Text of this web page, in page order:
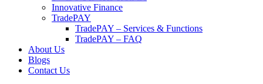
Innovative Finance
TradePAY
TradePAY – Services & Functions
TradePAY – FAQ
About Us
Blogs
Contact Us